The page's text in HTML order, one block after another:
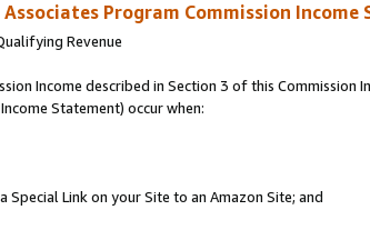
Associates Program Commission
Revenue
Income described in Section 3 of this Commission
Statement) occur when:
Special Link on your Site to an Amazon Site; and